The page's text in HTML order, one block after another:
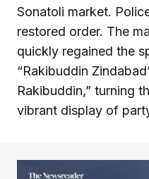
Sonatoli market.
restored order. The
quickly regained the
“Rakibuddin
Rakibuddin,” turning
vibrant display of